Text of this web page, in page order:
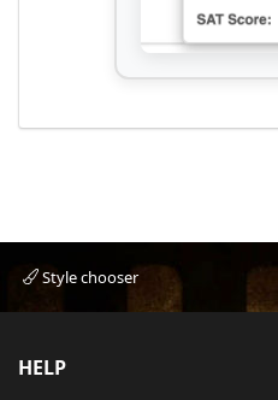
Style chooser
HELP